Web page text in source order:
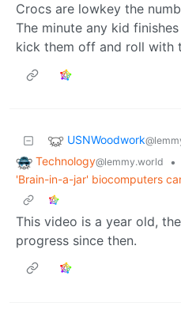
Crocs are lowkey the
The minute any kid
kick them off and roll with
USNWoodwork
Technology@lemmy.world
•
'Brain-in-a-jar' biocomputers
This video is a year old,
progress since then.